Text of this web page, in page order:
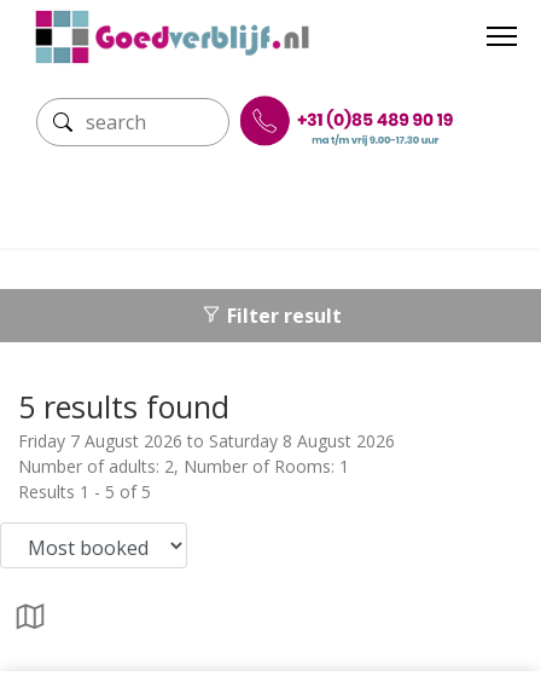
Filter result
5 results found
Friday 7 August 2026 to Saturday 8 August 2026
Number of adults: 2, Number of Rooms: 1
Results 1 - 5 of 5